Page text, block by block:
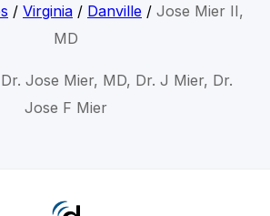
/ Virginia/ Danville/ Jose Mier II,
MD
Jose Mier, MD, Dr. J Mier, Dr.
Jose F Mier